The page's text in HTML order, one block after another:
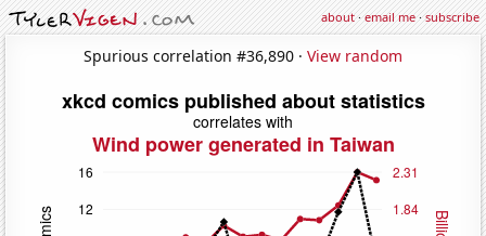
about·email me·subscribe
Spurious correlation #36,890 · View random